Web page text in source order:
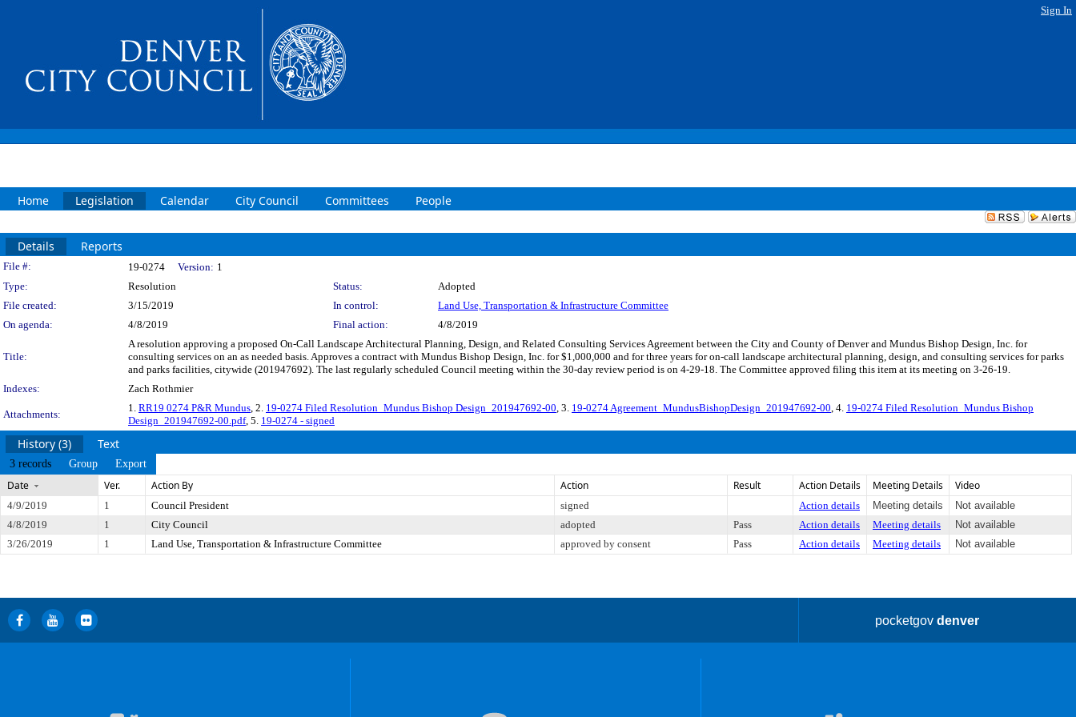
Sign In
Home Legislation Calendar City Council Committees People
Details Reports
Legislation Details
File #: 19-0274 Version: 1
Type:
Resolution Status:
Adopted
File created:
3/15/2019 In control:
Land Use, Transportation & Infrastructure Committee
On agenda:
4/8/2019 Final action: 4/8/2019
Title:
A resolution approving a proposed On-Call Landscape Architectural Planning, Design, and Related Consulting Services Agreement between the City and County of Denver and Mundus Bishop Design, Inc. for
consulting services on an as needed basis. Approves a contract with Mundus Bishop Design, Inc. for $1,000,000 and for three years for on-call landscape architectural planning, design, and consulting services for parks
and parks facilities, citywide (201947692). The last regularly scheduled Council meeting within the 30-day review period is on 4-29-18. The Committee approved filing this item at its meeting on 3-26-19.
Indexes:
Zach Rothmier
Attachments:
1. RR19 0274 P&R Mundus, 2. 19-0274 Filed Resolution_Mundus Bishop Design_201947692-00, 3. 19-0274 Agreement_MundusBishopDesign_201947692-00, 4. 19-0274 Filed Resolution_Mundus Bishop
Design_201947692-00.pdf, 5. 19-0274 - signed
History (3) Text
3 records Group Export
Date Ver. Action By Action Result Action Details Meeting Details Video
4/9/2019 1 Council President signed Action details Meeting details
Not available
4/8/2019
1 City Council adopted Pass Action details Meeting details
Not available
3/26/2019
1 Land Use, Transportation & Infrastructure Committee approved by consent Pass Action details Meeting details Not available
pocketgovdenver